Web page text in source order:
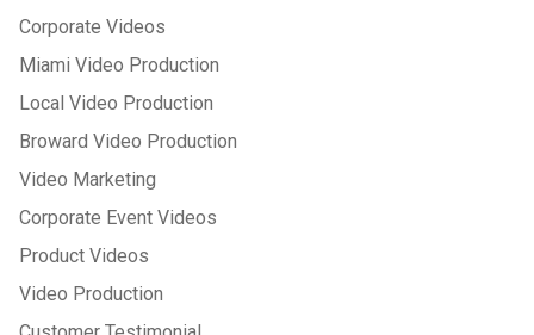
Corporate Videos
Miami Video Production
Local Video Production
Broward Video Production
Video Marketing
Corporate Event Videos
Product Videos
Video Production